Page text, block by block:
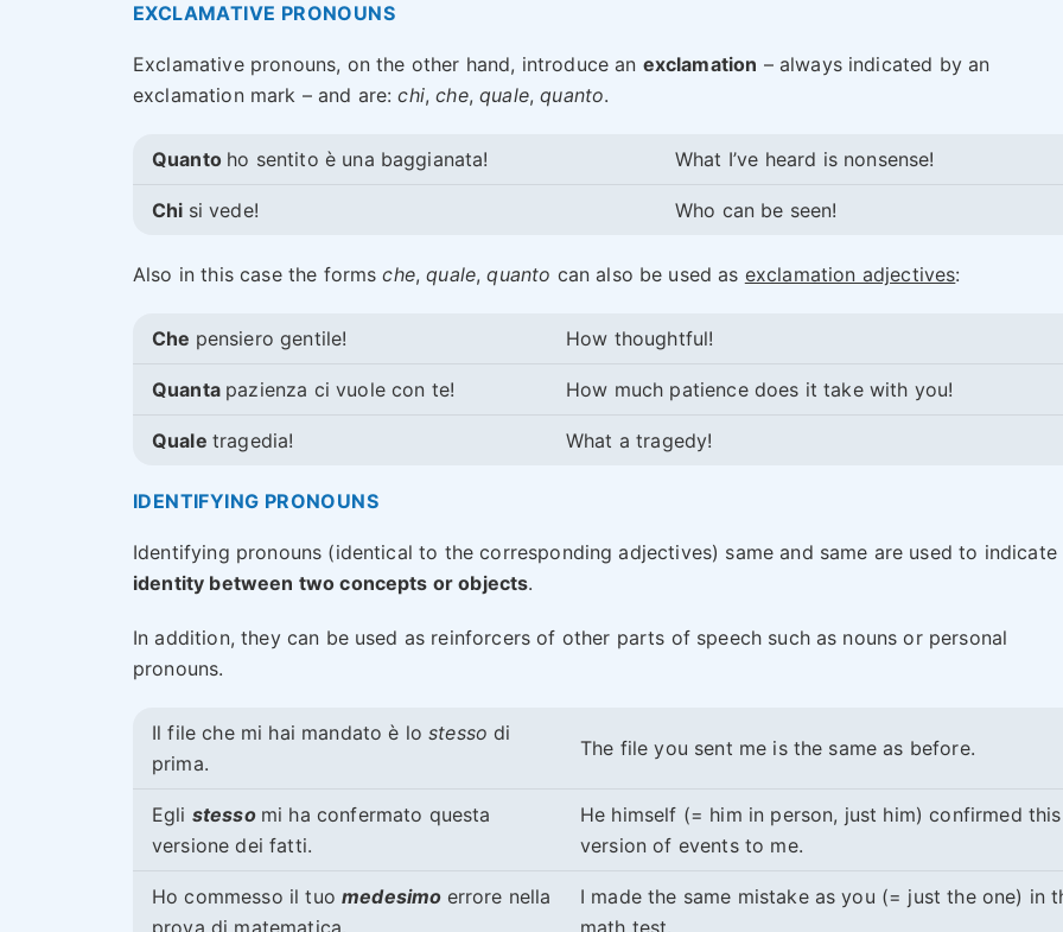
EXCLAMATIVE PRONOUNS
Exclamative pronouns, on the other hand, introduce an exclamation – always indicated by an
exclamation mark – and are:chi,che,quale,quanto.
Quanto ho sentito è una baggianata! What I’ve heard is nonsense!
Chi si vede! Who can be seen!
Also in this case the formsche,quale,quanto can also be used as exclamation adjectives:
Che pensiero gentile! How thoughtful!
Quanta pazienza ci vuole con te! How much patience does it take with you!
Quale tragedia! What a tragedy!
IDENTIFYING PRONOUNS
Identifying pronouns (identical to the corresponding adjectives) same and same are used to indicate
identity between two concepts or objects.
In addition, they can be used as reinforcers of other parts of speech such as nouns or personal
pronouns.
Il file che mi hai mandato è lostesso di
prima.
The file you sent me is the same as before.
Egli stesso mi ha confermato questa
versione dei fatti.
He himself (= him in person, just him) confirmed this
version of events to me.
Ho commesso il tuomedesimo errore nella
prova di matematica.
I made the same mistake as you (= just the one) in
math test.